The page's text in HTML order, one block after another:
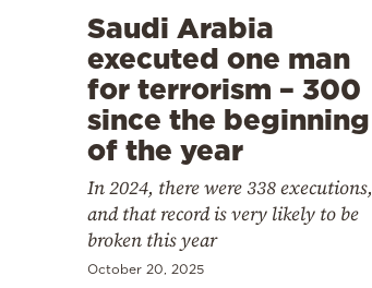
Saudi Arabia
executed one man
for terrorism – 300
since the beginning
of the year
In 2024, there were 338 executions,
and that record is very likely to be
broken this year
October 20, 2025